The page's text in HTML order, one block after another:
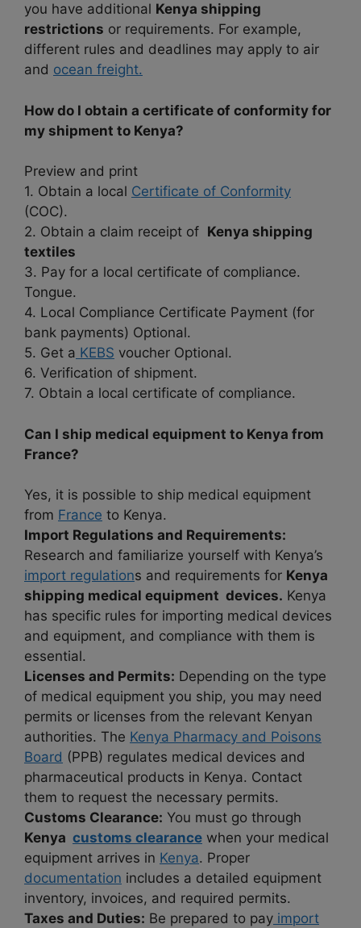
you have additional Kenya shipping
restrictions or requirements. For example,
different rules and deadlines may apply to air
and ocean freight.
How do I obtain a certificate of conformity for
my shipment to Kenya?
Preview and print
1. Obtain a local Certificate of Conformity
(COC).
2. Obtain a claim receipt of Kenya shipping
textiles
3. Pay for a local certificate of compliance.
Tongue.
4. Local Compliance Certificate Payment (for
bank payments) Optional.
5. Get a KEBS voucher Optional.
6. Verification of shipment.
7. Obtain a local certificate of compliance.
Can I ship medical equipment to Kenya from
France?
Yes, it is possible to ship medical equipment
from France to Kenya.
Import Regulations and Requirements:
Research and familiarize yourself with Kenya’s
import regulations and requirements for Kenya
shipping medical equipment devices. Kenya
has specific rules for importing medical devices
and equipment, and compliance with them is
essential.
Licenses and Permits: Depending on the type
of medical equipment you ship, you may need
permits or licenses from the relevant Kenyan
authorities. The Kenya Pharmacy and Poisons
Board (PPB) regulates medical devices and
pharmaceutical products in Kenya. Contact
them to request the necessary permits.
Customs Clearance: You must go through
Kenya customs clearance when your medical
equipment arrives in Kenya. Proper
documentation includes a detailed equipment
inventory, invoices, and required permits.
Taxes and Duties: Be prepared to pay import